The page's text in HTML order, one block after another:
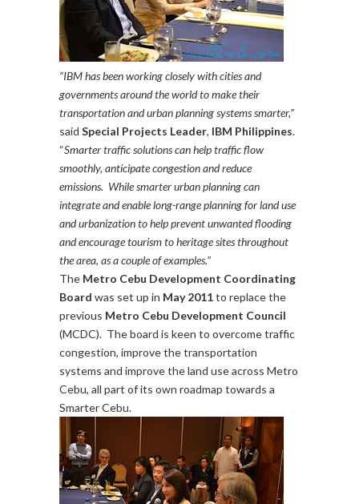
“IBM has been working closely with cities and
governments around the world to make their
transportation and urban planning systems smarter,”
said Special Projects Leader, IBM Philippines.
“Smarter traffic solutions can help traffic flow
smoothly, anticipate congestion and reduce
emissions. While smarter urban planning can
integrate and enable long-range planning for land use
and urbanization to help prevent unwanted flooding
and encourage tourism to heritage sites throughout
the area, as a couple of examples.”
The Metro Cebu Development Coordinating
Board was set up in May 2011to replace the
previous Metro Cebu Development Council
(MCDC). The board is keen to overcome traffic
congestion, improve the transportation
systems and improve the land use across Metro
Cebu, all part of its own roadmap towards a
Smarter Cebu.